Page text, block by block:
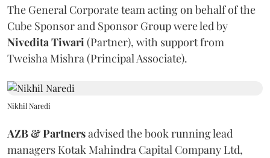
The General Corporate team acting on behalf of the
Cube Sponsor and Sponsor Group were led by
NiveditaTiwari(Partner), with support from
Tweisha Mishra (Principal Associate).
Nikhil Naredi
AZB & Partnersadvised the book running lead
managers Kotak Mahindra Capital Company Ltd,